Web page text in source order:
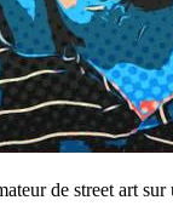
de street art